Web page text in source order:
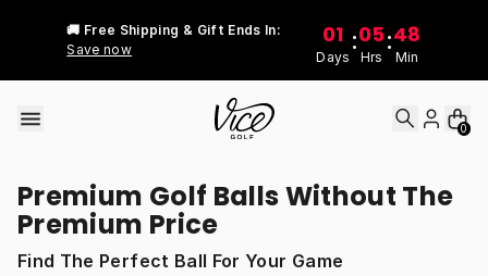
🚚 Free Shipping & Gift Ends In:
Save now
01
Days
:05
Hrs
:48
Min
0
Premium Golf Balls Without The
Premium Price
Find The Perfect Ball For Your Game